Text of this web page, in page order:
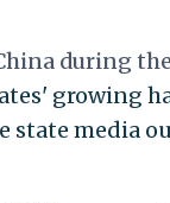
during
growing
media